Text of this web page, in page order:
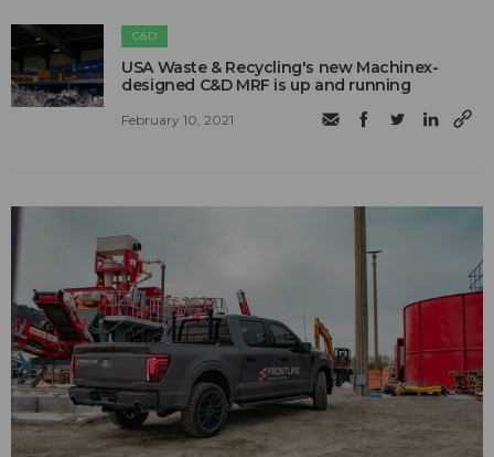
C&D
USA Waste & Recycling's new Machinex-
designed C&D MRF is up and running
February 10, 2021